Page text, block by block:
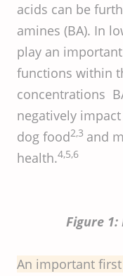
acids can be
amines (BA). In
play an
functions within
concentrations
negatively
dog food2,3 and
health.4,5,6
Figure 1:
An important